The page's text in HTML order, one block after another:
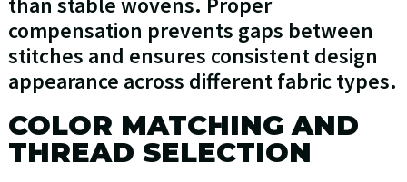
compensation prevents gaps between
stitches and ensures consistent design
appearance across different fabric types.
COLOR MATCHING AND
THREAD SELECTION